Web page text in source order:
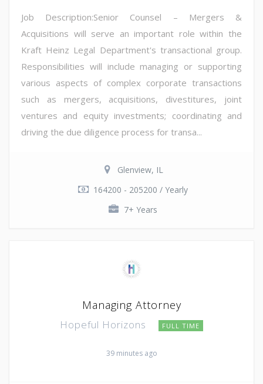
Job Description:Senior Counsel – Mergers &
Acquisitions will serve an important role within the
Kraft Heinz Legal Department's transactional group.
Responsibilities will include managing or supporting
various aspects of complex corporate transactions
such as mergers, acquisitions, divestitures, joint
ventures and equity investments; coordinating and
driving the due diligence process for transa...
Glenview, IL
164200 - 205200 / Yearly
7+ Years
Managing Attorney
Hopeful Horizons FULL TIME
39 minutes ago